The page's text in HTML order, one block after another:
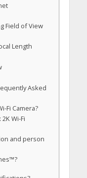
Field of View
Length
Asked
Fi Camera?
Wi-Fi
and person